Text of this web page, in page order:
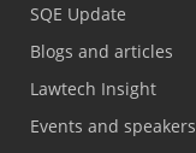
SQE Update
Blogs and articles
Lawtech Insight
Events and speakers